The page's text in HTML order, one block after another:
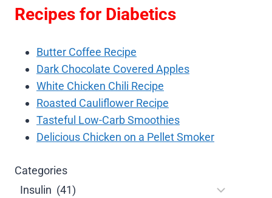
Recipes for Diabetics
Butter Coffee Recipe
Dark Chocolate Covered Apples
White Chicken Chili Recipe
Roasted Cauliflower Recipe
Tasteful Low-Carb Smoothies
Delicious Chicken on a Pellet Smoker
Categories